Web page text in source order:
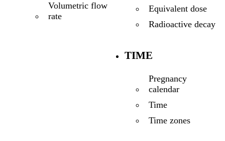
Volumetric flow
rate
Equivalent dose
Radioactive decay
TIME
Pregnancy
calendar
Time
Time zones